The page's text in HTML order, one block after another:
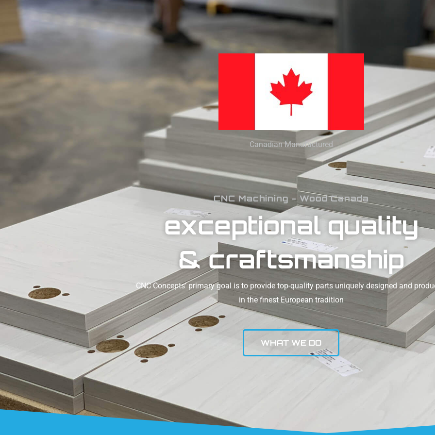
Canadian Manufactured
CNC Machining - Wood Canada
exceptional quality
& craftsmanship
CNC Concepts’ primary goal is to provide top-quality parts uniquely designed and
in the finest European tradition
WHAT WE DO